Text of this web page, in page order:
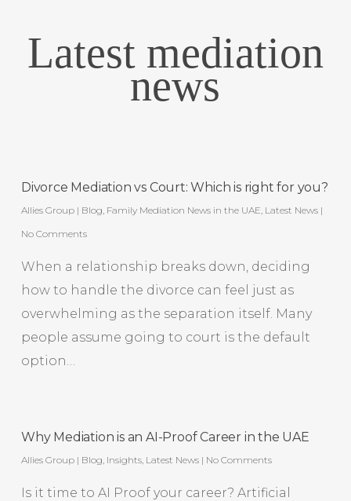
Latest mediation
news
Divorce Mediation vs Court: Which is right for you?
Allies Group | Blog Family Mediation News in the UAE Latest News |
No Comments
When a relationship breaks down, deciding
how to handle the divorce can feel just as
overwhelming as the separation itself. Many
people assume going to court is the default
option…
Why Mediation is an AI-Proof Career in the UAE
Allies Group | Blog Insights, Latest News | No Comments
Is it time to AI Proof your career? Artificial